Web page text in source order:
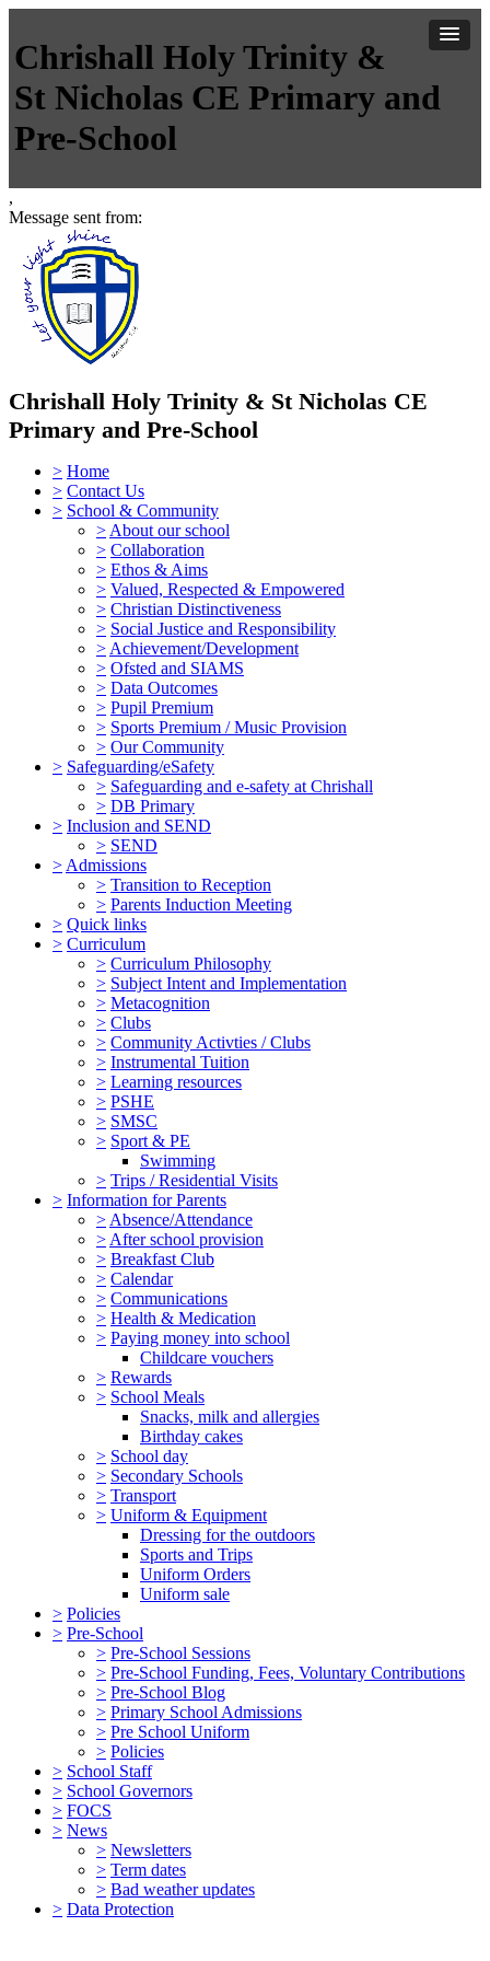
Chrishall Holy Trinity &
St Nicholas CE Primary and
Pre-School
,
Message sent from:
Chrishall Holy Trinity & St Nicholas CE
Primary and Pre-School
> Home
> Contact Us
> School & Community
> About our school
> Collaboration
> Ethos & Aims
> Valued, Respected & Empowered
> Christian Distinctiveness
> Social Justice and Responsibility
> Achievement/Development
> Ofsted and SIAMS
> Data Outcomes
> Pupil Premium
> Sports Premium / Music Provision
> Our Community
> Safeguarding/eSafety
> Safeguarding and e-safety at Chrishall
> DB Primary
> Inclusion and SEND
> SEND
> Admissions
> Transition to Reception
> Parents Induction Meeting
> Quick links
> Curriculum
> Curriculum Philosophy
> Subject Intent and Implementation
> Metacognition
> Clubs
> Community Activties / Clubs
> Instrumental Tuition
> Learning resources
> PSHE
> SMSC
> Sport & PE
Swimming
> Trips / Residential Visits
> Information for Parents
> Absence/Attendance
> After school provision
> Breakfast Club
> Calendar
> Communications
> Health & Medication
> Paying money into school
Childcare vouchers
> Rewards
> School Meals
Snacks, milk and allergies
Birthday cakes
> School day
> Secondary Schools
> Transport
> Uniform & Equipment
Dressing for the outdoors
Sports and Trips
Uniform Orders
Uniform sale
> Policies
> Pre-School
> Pre-School Sessions
> Pre-School Funding, Fees, Voluntary Contributions
> Pre-School Blog
> Primary School Admissions
> Pre School Uniform
> Policies
> School Staff
> School Governors
> FOCS
> News
> Newsletters
> Term dates
> Bad weather updates
> Data Protection